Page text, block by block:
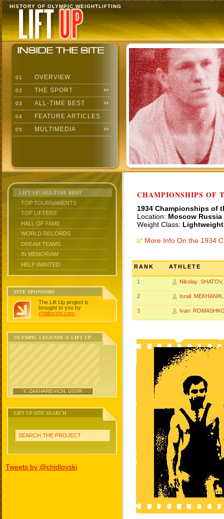
HISTORY OF OLYMPIC WEIGHTLIFTING
01 OVERVIEW
02 THE SPORT
03 ALL-TIME BEST
04 FEATURE ARTICLES
05 MULTIMEDIA
LIFT UP: ALL-TIME BEST
TOP TOURNAMENTS
TOP LIFTERS
HALL OF FAME
WORLD RECORDS
DREAM TEAMS
IN MEMORIAM
HELP WANTED
SITE SPONSORS
The Lift Up project is
brought to you by
chidlovski.com
OLYMPIC LEGENDS @ LIFT UP
Y. ZAKHAREVICH, USSR
LIFT UP SITE SEARCH
SEARCH THE PROJECT
Tweets by @chidlovski
CHAMPIONSHIPS OF
1934 Championships of
Location: Moscow Russia
Weight Class:
More Info On the 1934
RANK ATHLETE
1 Nikolay SHATOV
2 Israil MEKHANIK
3 Ivan